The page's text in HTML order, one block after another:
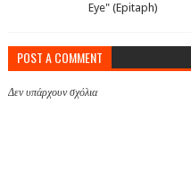
Eye" (Epitaph)
POST A COMMENT
Δεν υπάρχουν σχόλια